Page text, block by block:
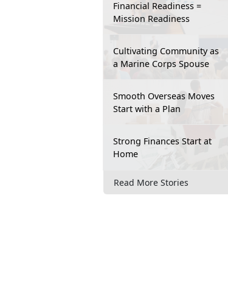
Financial Readiness =
Mission Readiness
Cultivating Community as
a Marine Corps Spouse
Smooth Overseas Moves
Start with a Plan
Strong Finances Start at
Home
Read More Stories